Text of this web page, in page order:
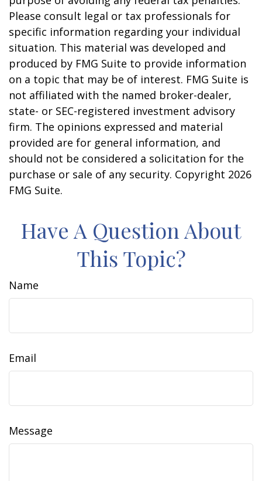
Please consult legal or tax professionals for
specific information regarding your individual
situation. This material was developed and
produced by FMG Suite to provide information
on a topic that may be of interest. FMG Suite is
not affiliated with the named broker-dealer,
state- or SEC-registered investment advisory
firm. The opinions expressed and material
provided are for general information, and
should not be considered a solicitation for the
purchase or sale of any security. Copyright 2026
FMG Suite.
Have A Question About
This Topic?
Name
Email
Message